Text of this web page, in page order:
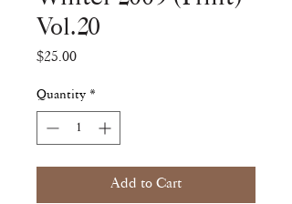
Vol.20
$25.00Price
Quantity *
Add to Cart